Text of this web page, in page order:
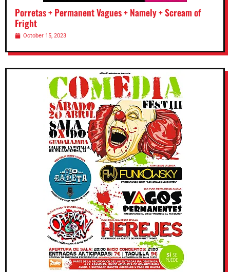
Porretas + Permanent Vagues + Namely + Scream of
Fright
October 15, 2023